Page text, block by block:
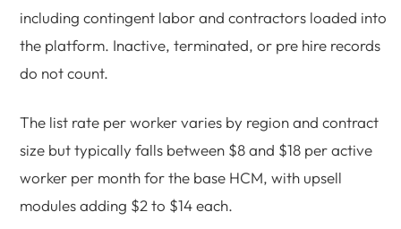
including contingent labor and contractors loaded into
the platform. Inactive, terminated, or pre hire records
do not count.
The list rate per worker varies by region and contract
size but typically falls between $8 and $18 per active
worker per month for the base HCM, with upsell
modules adding $2 to $14 each.